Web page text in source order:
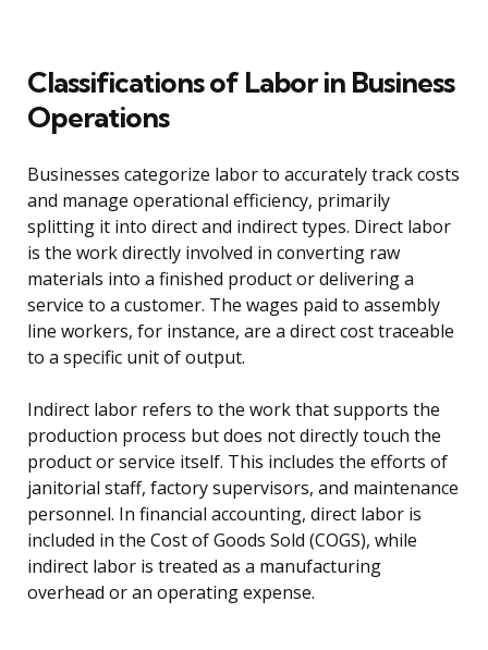
Classifications of Labor in Business
Operations
Businesses categorize labor to accurately track costs
and manage operational efficiency, primarily
splitting it into direct and indirect types. Direct labor
is the work directly involved in converting raw
materials into a finished product or delivering a
service to a customer. The wages paid to assembly
line workers, for instance, are a direct cost traceable
to a specific unit of output.
Indirect labor refers to the work that supports the
production process but does not directly touch the
product or service itself. This includes the efforts of
janitorial staff, factory supervisors, and maintenance
personnel. In financial accounting, direct labor is
included in the Cost of Goods Sold (COGS), while
indirect labor is treated as a manufacturing
overhead or an operating expense.